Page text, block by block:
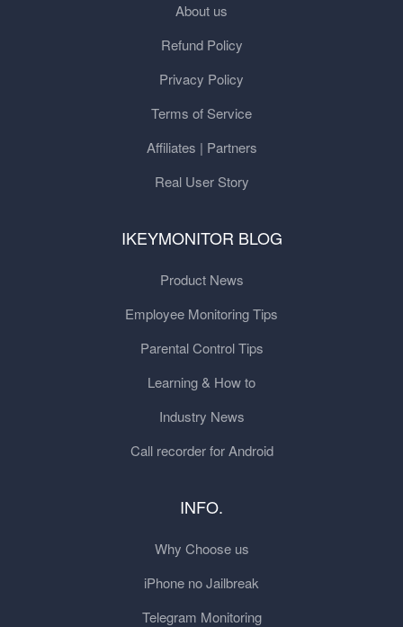
About us
Refund Policy
Privacy Policy
Terms of Service
Affiliates | Partners
Real User Story
IKEYMONITOR BLOG
Product News
Employee Monitoring Tips
Parental Control Tips
Learning & How to
Industry News
Call recorder for Android
INFO.
Why Choose us
iPhone no Jailbreak
Telegram Monitoring